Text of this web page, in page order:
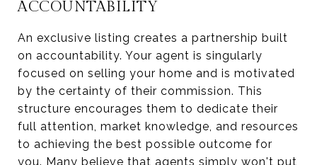
ACCOUNTABILITY
An exclusive listing creates a partnership built
on accountability. Your agent is singularly
focused on selling your home and is motivated
by the certainty of their commission. This
structure encourages them to dedicate their
full attention, market knowledge, and resources
to achieving the best possible outcome for
you. Many believe that agents simply won't put